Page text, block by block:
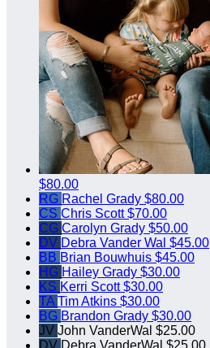
$80.00
RG Rachel Grady $80.00
CS Chris Scott$70.00
CG Carolyn Grady $50.00
DV Debra Vander Wal $45.00
BB Brian Bouwhuis $45.00
HG Hailey Grady $30.00
KS Kerri Scott$30.00
TA Tim Atkins $30.00
BG Brandon Grady $30.00
JV John VanderWal $25.00
DV Debra VanderWal $25.00